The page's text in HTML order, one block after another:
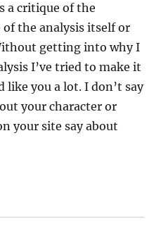
a critique of the
the analysis itself or
getting into why I
I’ve tried to make it
like you a lot. I don’t say
your character or
your site say about